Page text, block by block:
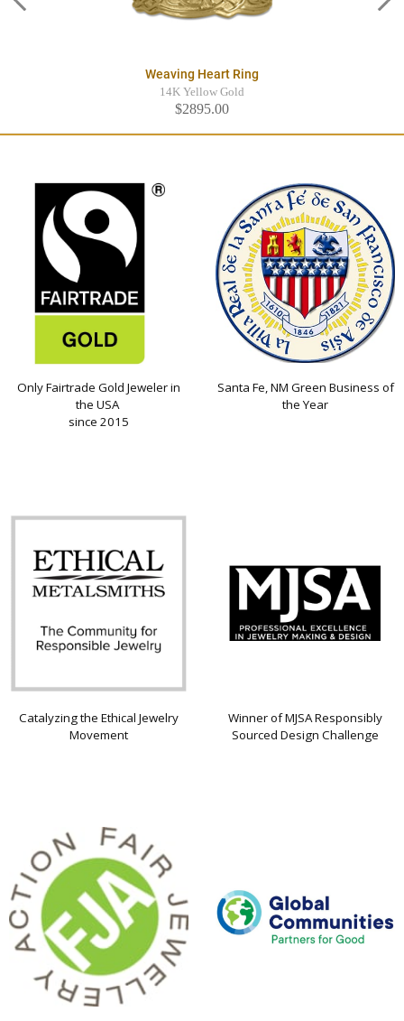
Weaving Heart Ring
14K Yellow Gold
$2895.00
Only Fairtrade Gold Jeweler in
the USA
since 2015
Santa Fe, NM Green Business of
the Year
Catalyzing the Ethical Jewelry
Movement
Winner of MJSA Responsibly
Sourced Design Challenge